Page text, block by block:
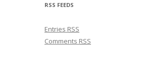
RSS FEEDS
Entries RSS
Comments RSS